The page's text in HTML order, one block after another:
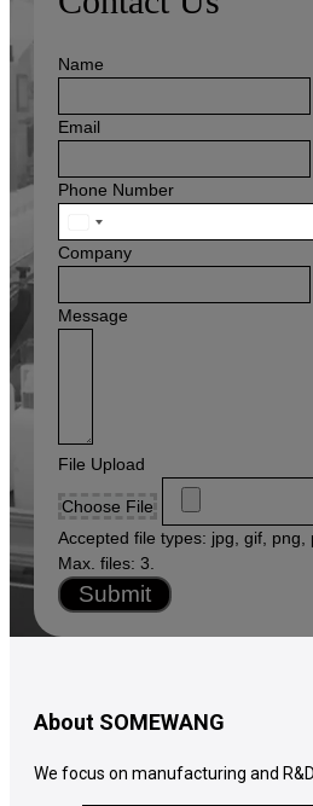
Name
Email
Phone Number
United
States
Company
Message
File Upload
Choose File
Accepted file types: jpg, gif,
Max. files: 3.
Submit
About SOMEWANG
We focus on manufacturing and